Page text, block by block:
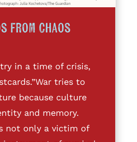
from Chaos
in a time of crisis,
tries to
because culture
and memory.
not only a victim of